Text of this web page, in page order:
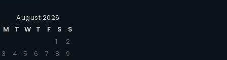
August 2026
M
T W T F S
S
1
2
3
4 5 6 7 8 9